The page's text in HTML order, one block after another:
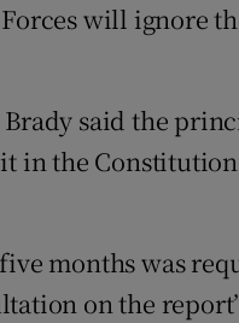
will ignore
said the
in the
months was
on the